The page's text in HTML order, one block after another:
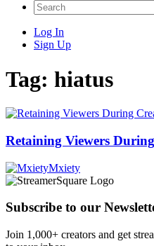
Log In
Sign Up
Tag: hiatus
Retaining Viewers
Mxiety
Subscribe to our
Join 1,000+ creators and get